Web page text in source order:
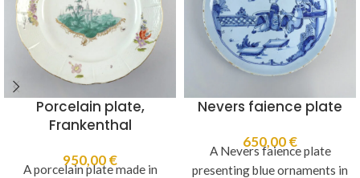
Porcelain plate,
Frankenthal
950,00€
A porcelain plate made in
Nevers faience plate
650,00€
A Nevers faience plate
presenting blue ornaments in